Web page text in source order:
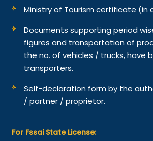
Ministry of Tourism certificate (in
Documents supporting period
figures and transportation of
the no. of vehicles / trucks, have
transporters.
Self-declaration form by the
/ partner / proprietor.
For Fssai State License: